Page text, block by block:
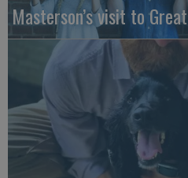
Masterson’s visit to